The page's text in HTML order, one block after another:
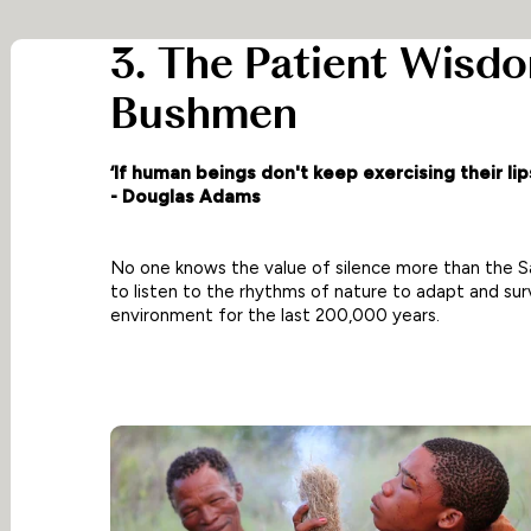
3. The Patient
Bushmen
‘If human beings don't keep exercising their
- Douglas Adams
No one knows the value of silence more than the
to listen to the rhythms of nature to adapt and
environment for the last 200,000 years.